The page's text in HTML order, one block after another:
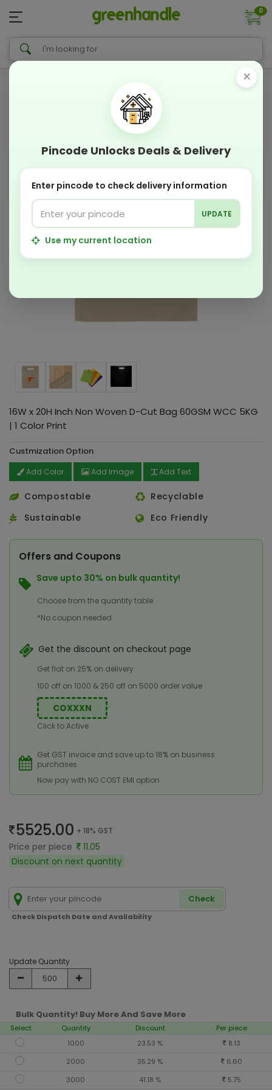
0
16W x 20H Inch Non Woven D-Cut Bag 60GSM WCC 5KG
| 1 Color Print
Custmization Option
Add Color Add Image Add Text
Compostable
Recyclable
Sustainable
Eco Friendly
Offers and Coupons
Save upto 30% on bulk quantity!
Choose from the quantity table
*No coupon needed
Get the discount on checkout page
Get flat on 25% on delivery
100 off on 1000 & 250 off on 5000 order value
COXXXN
Click to Active
Get GST invoice and save up to 18% on business
purchases
Now pay with NO COST EMI option
5525.00 + 18% GST
Price per piece
11.05
Discount on next quantity
Check
Check Dispatch Date and Availability
Update Quantity
Bulk Quantity! Buy More And Save More
Select Quantity Discount
Per piece
1000
23.53 %
8.13
2000
35.29 %
6.60
3000
41.18 % 5.75
×
Pincode Unlocks Deals & Delivery
Enter pincode to check delivery information
UPDATE
Use my current location